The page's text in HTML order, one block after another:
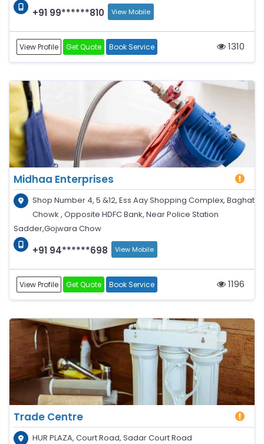
+91 99******810 View Mobile
View Profile Get Quote Book Service 1310
Midhaa Enterprises
Shop Number 4, 5 &12, Ess Aay Shopping Complex, Baghat
Chowk , Opposite HDFC Bank, Near Police Station
Sadder,Gojwara Chow
+91 94******698 View Mobile
View Profile Get Quote Book Service 1196
Trade Centre
HUR PLAZA, Court Road, Sadar Court Road